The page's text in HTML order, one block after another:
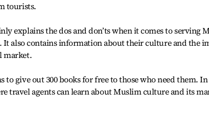
tourists.
explains the dos and don’ts when it comes to serving
It also contains information about their culture and the
market.
to give out 300 books for free to those who need them.
travel agents can learn about Muslim culture and its